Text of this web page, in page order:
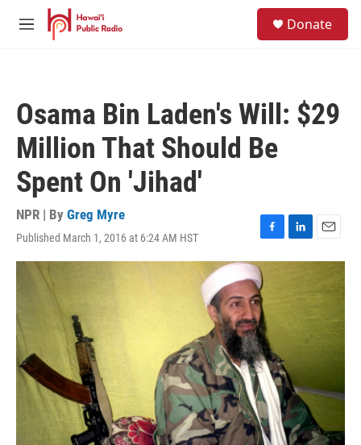
Skip to main content
M
Donate
Osama Bin Laden's Will: $29
Million That Should Be
Spent On 'Jihad'
NPR | By Greg Myre
Published March 1, 2016 at 6:24 AM HST
F
a
c
e
b
o
o
k
L
i
I
E
m
i
l